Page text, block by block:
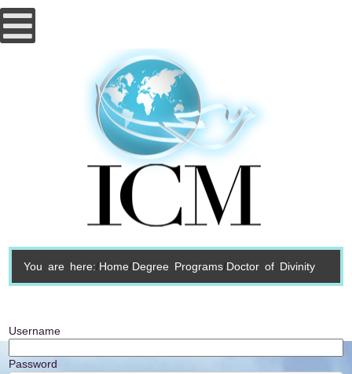
You are here: Home Degree Programs Doctor of Divinity
Username
Password